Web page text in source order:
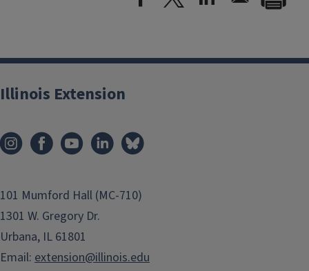
Illinois Extension
101 Mumford Hall (MC-710)
1301 W. Gregory Dr.
Urbana, IL 61801
Email: extension@illinois.edu